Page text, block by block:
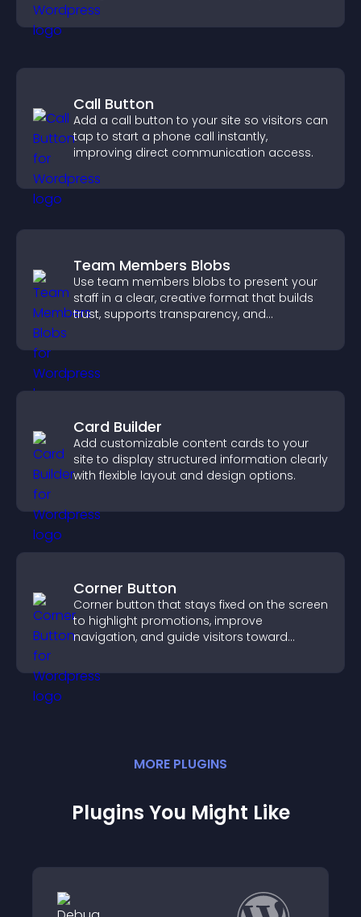
Call Button
Add a call button to your site so visitors can
tap to start a phone call instantly,
improving direct communication access.
Team Members Blobs
Use team members blobs to present your
staff in a clear, creative format that builds
trust, supports transparency, and
Card Builder
Add customizable content cards to your
site to display structured information clearly
with flexible layout and design options.
Corner Button
Corner button that stays fixed on the screen
to highlight promotions, improve
navigation, and guide visitors toward
MORE PLUGINS
Plugins You Might Like